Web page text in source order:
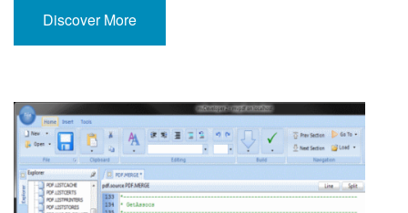
Discover More